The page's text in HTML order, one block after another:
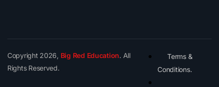
Copyright 2026, Big Red Education. All
Rights Reserved.
Terms &
Conditions.